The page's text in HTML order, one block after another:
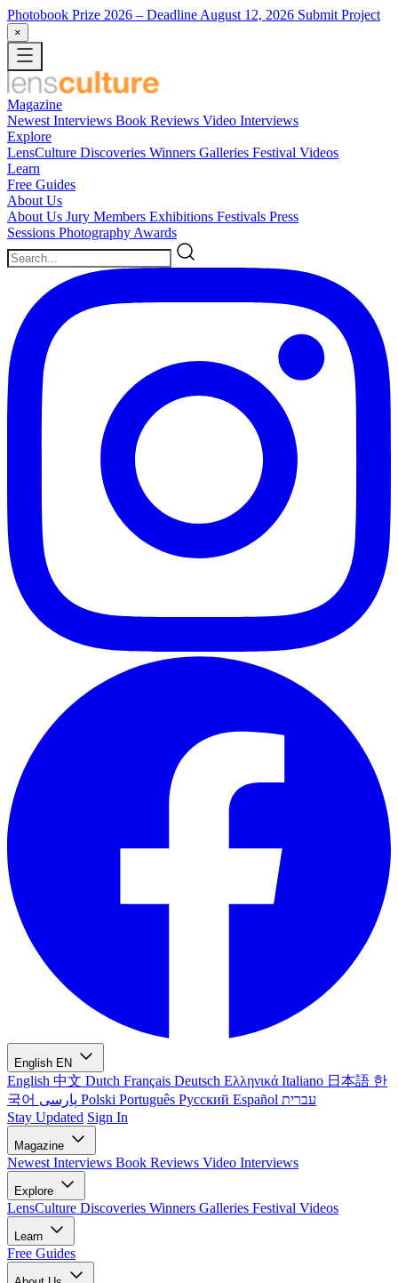
Photobook Prize 2026 – Deadline August 12, 2026 Submit Project
×
Magazine
Newest Interviews Book Reviews Video Interviews
Explore
LensCulture Discoveries Winners Galleries Festival Videos
Learn
Free Guides
About Us
About Us Jury Members Exhibitions Festivals Press
Sessions Photography Awards
English EN
English 中文 Dutch Français Deutsch Ελληνικά Italiano 日本語 한
국어
Polski Português Русский Español עברית
Stay Updated Sign In
Magazine
Newest Interviews Book Reviews Video Interviews
Explore
LensCulture Discoveries Winners Galleries Festival Videos
Learn
Free Guides